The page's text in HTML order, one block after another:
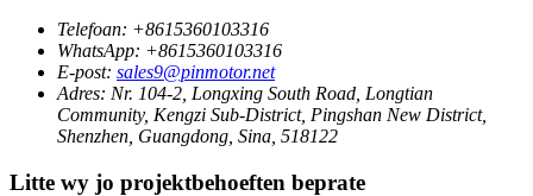
Telefoan: +8615360103316
WhatsApp: +8615360103316
E-post: sales9@pinmotor.net
Adres: Nr. 104-2, Longxing South Road, Longtian
Community, Kengzi Sub-District, Pingshan New District,
Shenzhen, Guangdong, Sina, 518122
Litte wy jo projektbehoeften beprate